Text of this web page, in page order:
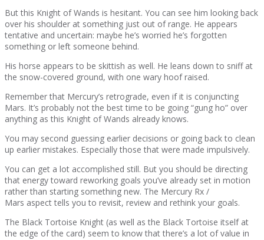
But this Knight of Wands is hesitant. You can see him looking back
over his shoulder at something just out of range. He appears
tentative and uncertain: maybe he’s worried he’s forgotten
something or left someone behind.
His horse appears to be skittish as well. He leans down to sniff at
the snow-covered ground, with one wary hoof raised.
Remember that Mercury’s retrograde, even if it is conjuncting
Mars. It’s probably not the best time to be going “gung ho” over
anything as this Knight of Wands already knows.
You may second guessing earlier decisions or going back to clean
up earlier mistakes. Especially those that were made impulsively.
You can get a lot accomplished still. But you should be directing
that energy toward reworking goals you’ve already set in motion
rather than starting something new. The Mercury Rx /
Mars aspect tells you to revisit, review and rethink your goals.
The Black Tortoise Knight (as well as the Black Tortoise itself at
the edge of the card) seem to know that there’s a lot of value in